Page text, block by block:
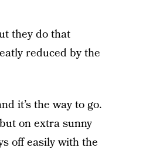
they do that
reduced by the
it’s the way to go.
on extra sunny
off easily with the